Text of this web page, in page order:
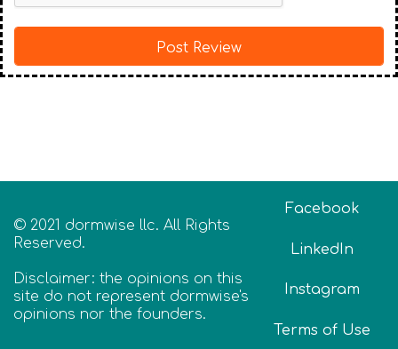
© 2021 dormwise llc. All Rights
Reserved.
Disclaimer: the opinions on this
site do not represent dormwise's
opinions nor the founders.
Facebook
LinkedIn
Instagram
Terms of Use